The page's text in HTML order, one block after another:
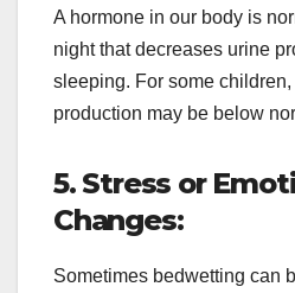
A hormone in our body is
night that decreases urine
sleeping. For some
production may be below
5. Stress or
Changes:
Sometimes bedwetting can